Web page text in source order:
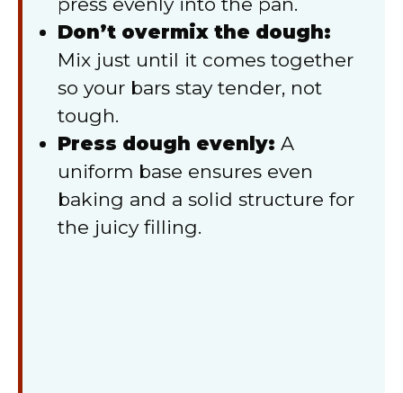
Don’t overmix the dough:
Mix just until it comes together
so your bars stay tender, not
tough.
Press dough evenly: A
uniform base ensures even
baking and a solid structure for
the juicy filling.